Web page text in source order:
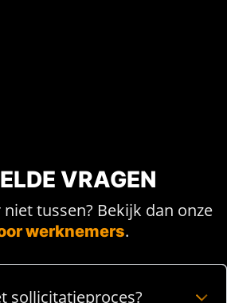
VRAGEN
niet tussen? Bekijk dan onze
werknemers.
sollicitatieproces?